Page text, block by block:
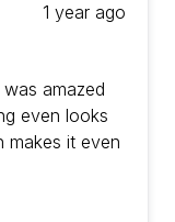
1 year ago
amazed
even looks
makes it even